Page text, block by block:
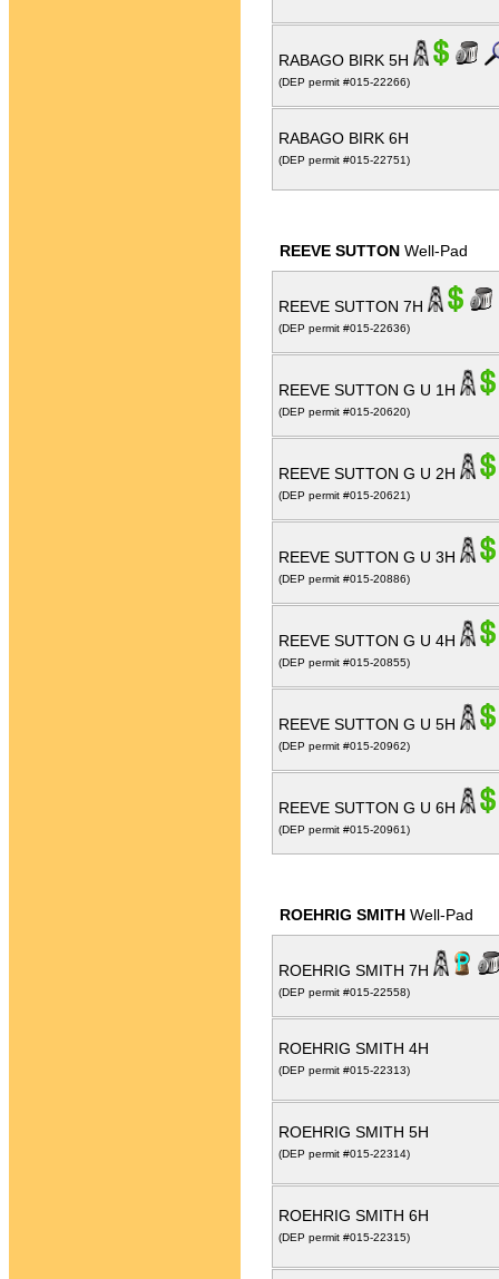
RABAGO BIRK 5H
(DEP permit #015-22266)
RABAGO BIRK 6H
(DEP permit #015-22751)
REEVE SUTTON Well-Pad
REEVE SUTTON 7H
(DEP permit #015-22636)
REEVE SUTTON G U 1H
(DEP permit #015-20620)
REEVE SUTTON G U 2H
(DEP permit #015-20621)
REEVE SUTTON G U 3H
(DEP permit #015-20886)
REEVE SUTTON G U 4H
(DEP permit #015-20855)
REEVE SUTTON G U 5H
(DEP permit #015-20962)
REEVE SUTTON G U 6H
(DEP permit #015-20961)
ROEHRIG SMITH Well-Pad
ROEHRIG SMITH 7H
(DEP permit #015-22558)
ROEHRIG SMITH 4H
(DEP permit #015-22313)
ROEHRIG SMITH 5H
(DEP permit #015-22314)
ROEHRIG SMITH 6H
(DEP permit #015-22315)